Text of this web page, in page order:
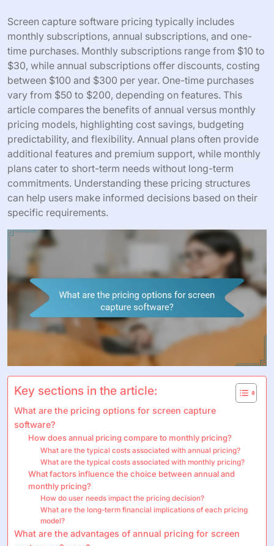
Screen capture software pricing typically includes
monthly subscriptions, annual subscriptions, and one-
time purchases. Monthly subscriptions range from $10 to
$30, while annual subscriptions offer discounts, costing
between $100 and $300 per year. One-time purchases
vary from $50 to $200, depending on features. This
article compares the benefits of annual versus monthly
pricing models, highlighting cost savings, budgeting
predictability, and flexibility. Annual plans often provide
additional features and premium support, while monthly
plans cater to short-term needs without long-term
commitments. Understanding these pricing structures
can help users make informed decisions based on their
specific requirements.
Key sections in the article:
What are the pricing options for screen capture
software?
How does annual pricing compare to monthly pricing?
What are the typical costs associated with annual pricing?
What are the typical costs associated with monthly pricing?
What factors influence the choice between annual and
monthly pricing?
How do user needs impact the pricing decision?
What are the long-term financial implications of each pricing
model?
What are the advantages of annual pricing for screen